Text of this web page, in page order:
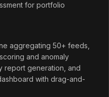
for portfolio
aggregating 50+ feeds,
and anomaly
report generation, and
with drag-and-